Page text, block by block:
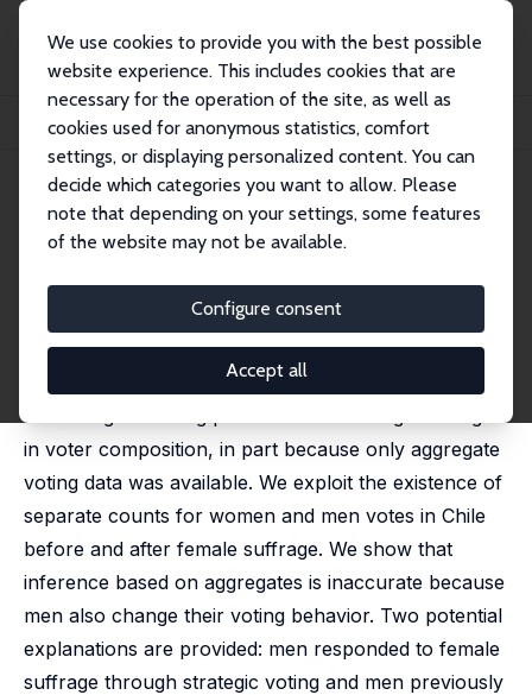
We use cookies to provide you with the best possible
website experience. This includes cookies that are
necessary for the operation of the site, as well as
cookies used for anonymous statistics, comfort
settings, or displaying personalized content. You can
decide which categories you want to allow. Please
note that depending on your settings, some features
of the website may not be available.
Configure consent
Accept all
Publications
IZA Discussion Papers
Women's Suffrage and Men's Voting Patterns
IZA Discussion Paper No. 17227
August 2024
Women's Suffrage and Men's
Voting Patterns
Jeanne Lafortune,Francisco J. Pino
Previous studies of female suffrage have interpreted
the change in voting patterns as reflecting a change
in voter composition, in part because only aggregate
voting data was available. We exploit the existence of
separate counts for women and men votes in Chile
before and after female suffrage. We show that
inference based on aggregates is inaccurate because
men also change their voting behavior. Two potential
explanations are provided: men responded to female
suffrage through strategic voting and men previously